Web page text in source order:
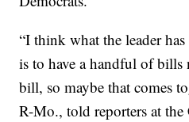
“I think what the leader
is to have a handful of bills
bill, so maybe that comes
R-Mo., told reporters at the